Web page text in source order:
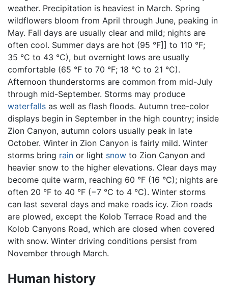
weather. Precipitation is heaviest in March. Spring
wildflowers bloom from April through June, peaking in
May. Fall days are usually clear and mild; nights are
often cool. Summer days are hot (95 °F]] to 110 °F;
35 °C to 43 °C), but overnight lows are usually
comfortable (65 °F to 70 °F; 18 °C to 21 °C).
Afternoon thunderstorms are common from mid-July
through mid-September. Storms may produce
waterfalls as well as flash floods. Autumn tree-color
displays begin in September in the high country; inside
Zion Canyon, autumn colors usually peak in late
October. Winter in Zion Canyon is fairly mild. Winter
storms bring rain or light snow to Zion Canyon and
heavier snow to the higher elevations. Clear days may
become quite warm, reaching 60 °F (16 °C); nights are
often 20 °F to 40 °F (−7 °C to 4 °C). Winter storms
can last several days and make roads icy. Zion roads
are plowed, except the Kolob Terrace Road and the
Kolob Canyons Road, which are closed when covered
with snow. Winter driving conditions persist from
November through March.
Human history